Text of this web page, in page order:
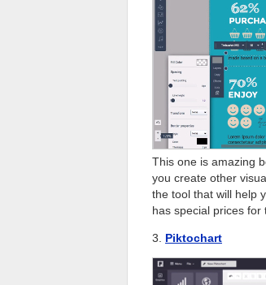
This one is amazing
you create other
the tool that will help
has special prices for
3. Piktochart